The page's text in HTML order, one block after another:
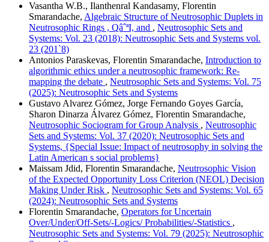
Vasantha W.B., Ilanthenral Kandasamy, Florentin
Smarandache, Algebraic Structure of Neutrosophic Duplets in
Neutrosophic Rings , QâˆªI, and , Neutrosophic Sets and
Systems: Vol. 23 (2018): Neutrosophic Sets and Systems vol.
23 (201`8)
Antonios Paraskevas, Florentin Smarandache, Introduction to
algorithmic ethics under a neutrosophic framework: Re-
mapping the debate , Neutrosophic Sets and Systems: Vol. 75
(2025): Neutrosophic Sets and Systems
Gustavo Alvarez Gómez, Jorge Fernando Goyes García,
Sharon Dinarza Álvarez Gómez, Florentin Smarandache,
Neutrosophic Sociogram for Group Analysis , Neutrosophic
Sets and Systems: Vol. 37 (2020): Neutrosophic Sets and
Systems, {Special Issue: Impact of neutrosophy in solving the
Latin American s social problems}
Maissam Jdid, Florentin Smarandache, Neutrosophic Vision
of the Expected Opportunity Loss Criterion (NEOL) Decision
Making Under Risk , Neutrosophic Sets and Systems: Vol. 65
(2024): Neutrosophic Sets and Systems
Florentin Smarandache, Operators for Uncertain
Over/Under/Off-Sets/-Logics/ Probabilities/-Statistics ,
Neutrosophic Sets and Systems: Vol. 79 (2025): Neutrosophic